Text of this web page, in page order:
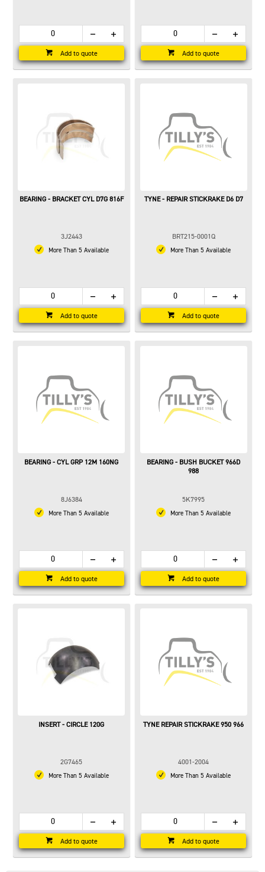
Add to quote Add to quote
BEARING - BRACKET CYL D7G 816F
3J2443
More Than 5 Available
Add to quote
TYNE - REPAIR STICKRAKE D6 D7
BRT215-0001Q
More Than 5 Available
Add to quote
BEARING - CYL GRP 12M 160NG
8J6384
More Than 5 Available
Add to quote
BEARING - BUSH BUCKET 966D
988
5K7995
More Than 5 Available
Add to quote
INSERT - CIRCLE 120G
2G7465
More Than 5 Available
Add to quote
TYNE REPAIR STICKRAKE 950 966
4001-2004
More Than 5 Available
Add to quote